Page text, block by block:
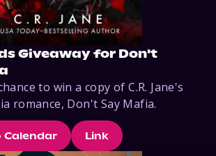
Giveaway for Don't
to win a copy of C.R. Jane's
romance, Don't Say Mafia.
Calendar Link